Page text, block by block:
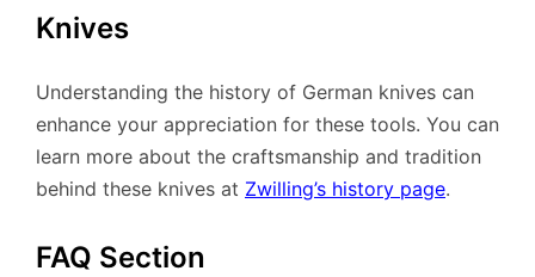
Knives
Understanding the history of German knives can
enhance your appreciation for these tools. You can
learn more about the craftsmanship and tradition
behind these knives at Zwilling’s history page.
FAQ Section